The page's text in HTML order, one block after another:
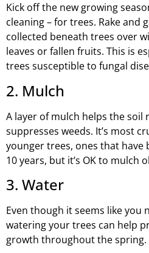
Kick off the new growing
cleaning – for trees. Rake and
collected beneath trees over
leaves or fallen fruits. This is
trees susceptible to fungal
2. Mulch
A layer of mulch helps the soil
suppresses weeds. It’s most
younger trees, ones that
10 years, but it’s OK to mulch
3. Water
Even though it seems like you
watering your trees can help
growth throughout the spring.